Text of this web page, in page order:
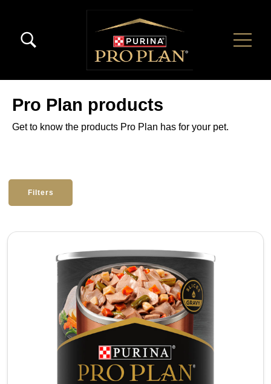
Menú Secundario Pro Plan
Menú Principal Pro Plan
Pro Plan products
Get to know the products Pro Plan has for your pet.
Filters